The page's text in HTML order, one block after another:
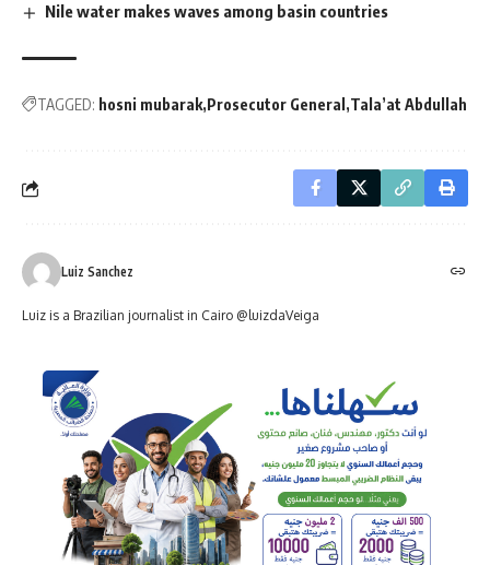
Nile water makes waves among basin countries
TAGGED: hosni mubarak Prosecutor General Tala’at Abdullah
Luiz Sanchez
Luiz is a Brazilian journalist in Cairo @luizdaVeiga